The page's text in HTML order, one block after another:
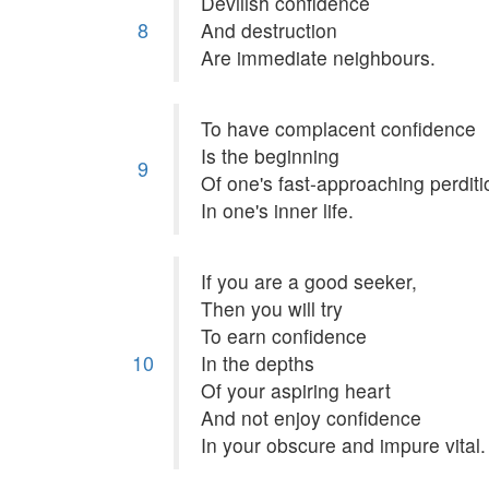
8
And destruction
Are immediate neighbours.
9
To have complacent confidence
Is the beginning
Of one's fast-approaching
In one's inner life.
10
If you are a good seeker,
Then you will try
To earn confidence
In the depths
Of your aspiring heart
And not enjoy confidence
In your obscure and impure vital.